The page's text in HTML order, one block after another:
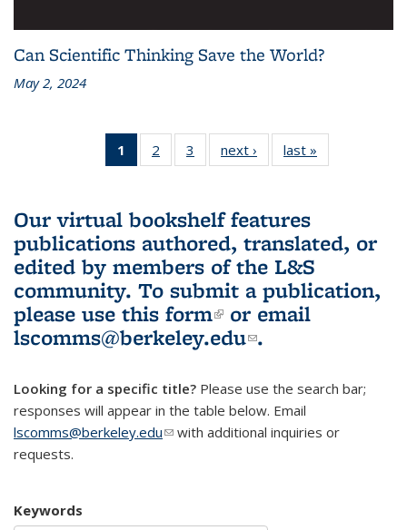
Can Scientific Thinking Save the World?
May 2, 2024
1
of 3 L&S
Bookshelf
(Current
page)
2
of 3 L&S
Bookshelf
3
of 3 L&S
Bookshelf
next ›
L&S
Bookshelf
last »
Bookshelf
Our virtual bookshelf features
publications authored, translated, or
edited by members of the L&S
community. To submit a publication,
please use this form(link is external)
or email
lscomms@berkeley.edu(link sends e-
.
Looking for a specific title? Please use the search bar;
responses will appear in the table below. Email
lscomms@berkeley.edu(link sends e-mail)
with additional inquiries or
requests.
Keywords